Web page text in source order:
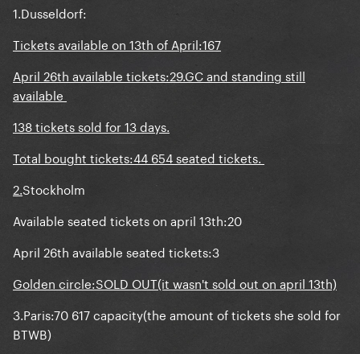
1.Dusseldorf:
Tickets available on 13th of April:167
April 26th available tickets:29.GC and standing still
available
138 tickets sold for 13 days.
Total bought tickets:44 654 seated tickets.
2.Stockholm
Available seated tickets on april 13th:20
April 26th available seated tickets:3
Golden circle:SOLD OUT(it wasn't sold out on april 13th)
3.Paris:70 617 capacity(the amount of tickets she sold for
BTWB)